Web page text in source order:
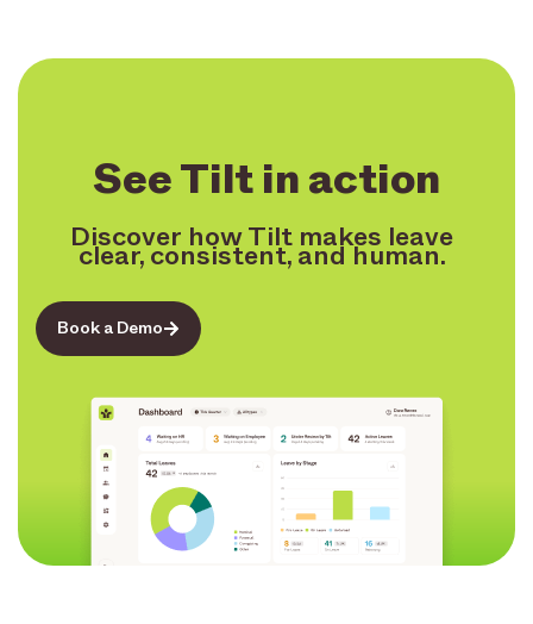
See Tilt in action
Discover how Tilt makes leave
clear, consistent, and human.
Book a Demo